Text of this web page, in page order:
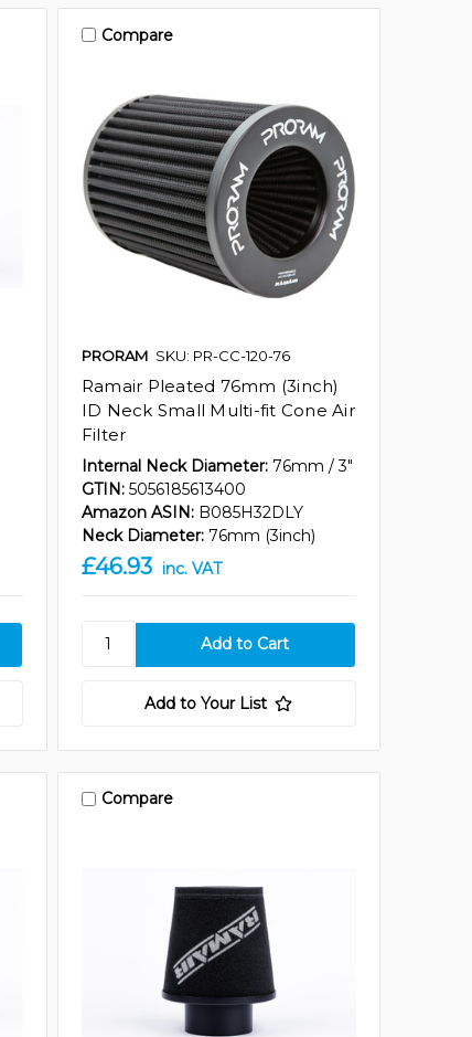
Compare
PRORAM SKU: PR-CC-120-76
Ramair Pleated 76mm (3inch)
ID Neck Small Multi-fit Cone Air
Filter
Internal Neck Diameter: 76mm / 3"
GTIN: 5056185613400
Amazon ASIN: B085H32DLY
Neck Diameter: 76mm (3inch)
£46.93 inc. VAT
Add to Your List
Compare